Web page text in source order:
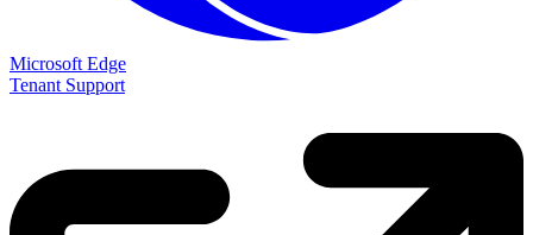
Microsoft Edge
Tenant Support